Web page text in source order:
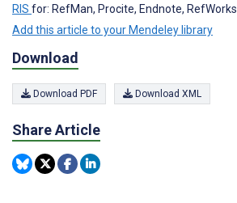
RIS for: RefMan, Procite, Endnote, RefWorks
Add this article to your Mendeley library
Download
Download PDF Download XML
Share Article